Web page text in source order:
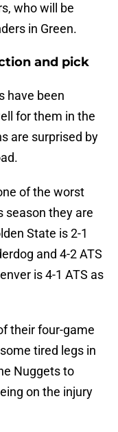
who will be
in Green.
and pick
have been
for them in the
are surprised by
of the worst
season they are
State is 2-1
and 4-2 ATS
is 4-1 ATS as
their four-game
tired legs in
Nuggets to
on the injury